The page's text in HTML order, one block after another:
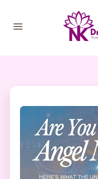
CONSULTATIONS
COURSES
OUR SERVICES
CONTACT